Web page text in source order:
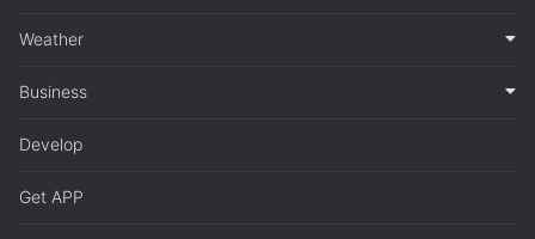
Weather
Business
Develop
Get APP